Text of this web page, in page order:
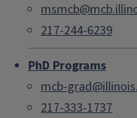
217-244-6239
PhD Programs
mcb-
217-333-1737